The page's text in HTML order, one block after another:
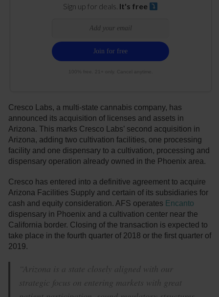
Sign up for deals. It's free
100% free. 21+ only. Cancel anytime.
Cresco Labs, a multi-state cannabis company, has
announced its acquisition of licenses and assets in
Arizona. This marks Cresco Labs’ second acquisition in
Arizona, adding two cultivation facilities, one processing
facility and one dispensary to a cultivation, processing and
dispensary operation already owned in the Phoenix area.
Cresco has entered into a definitive agreement to acquire
Arizona Facilities Supply and certain of its subsidiaries for
cash and equity consideration. AFS operates Encanto
dispensary in Phoenix and a cultivation center near the
California border. Closing of the transaction is expected to
take place in the fourth quarter of 2018 or the first quarter of
2019.
“Arizona is a state closely aligned with our
strategic focus on entering markets with great